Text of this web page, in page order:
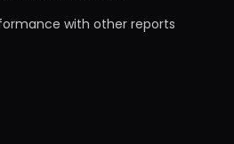
with other reports